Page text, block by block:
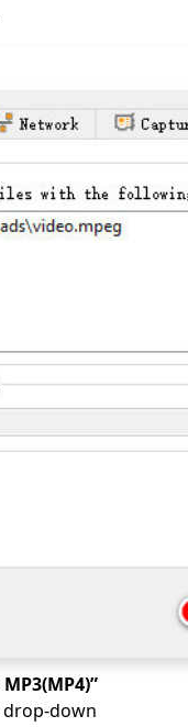
down